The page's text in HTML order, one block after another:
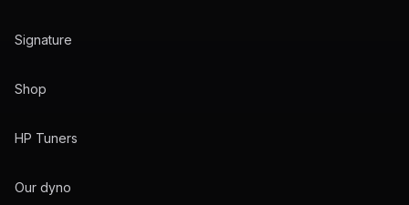
Signature
Shop
HP Tuners
Our dyno